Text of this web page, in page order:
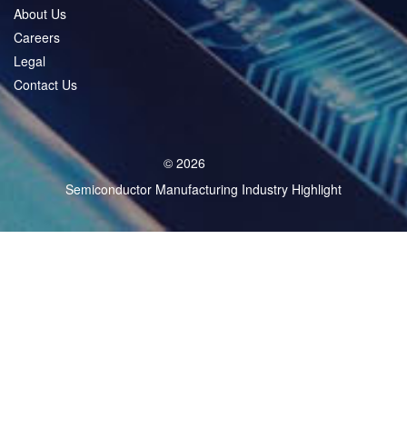
About Us
Careers
Legal
Contact Us
© 2026
Semiconductor Manufacturing Industry Highlight